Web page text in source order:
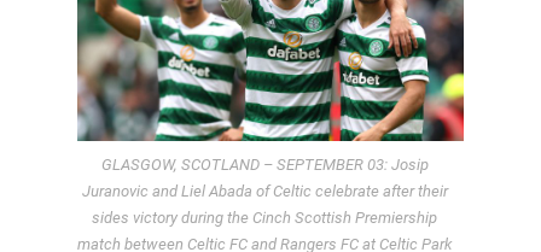
GLASGOW, SCOTLAND – SEPTEMBER 03: Josip
Juranovic and Liel Abada of Celtic celebrate after their
sides victory during the Cinch Scottish Premiership
match between Celtic FC and Rangers FC at Celtic Park